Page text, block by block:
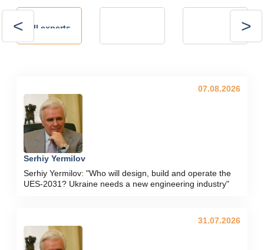
All experts
NVP ENERGO-
Energy Club
Serhiy Yermilov
Serhiy Yermilov: "Who will design, build and operate the
UES-2031? Ukraine needs a new engineering industry"
07.08.2026
31.07.2026